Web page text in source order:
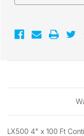
LX500 4" x 100 Ft